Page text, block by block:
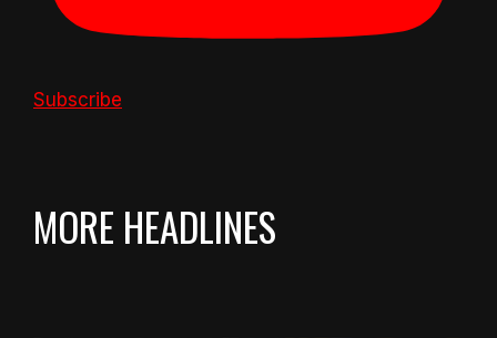
Subscribe
MORE HEADLINES